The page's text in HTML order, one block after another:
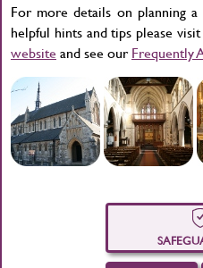
For more details on planning
helpful hints and tips please
website and see ourFrequently